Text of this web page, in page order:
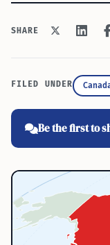
SHARE
FILED UNDER
Be the first to